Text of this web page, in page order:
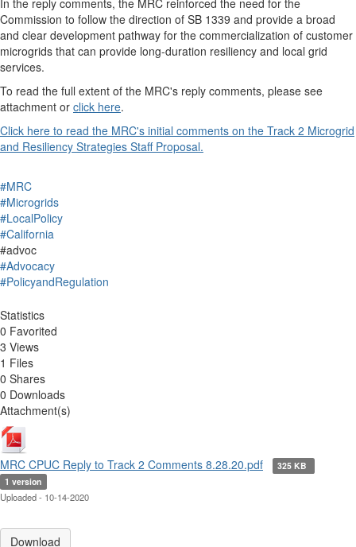
In the reply comments, the MRC reinforced the need for the
Commission to follow the direction of SB 1339 and provide a broad
and clear development pathway for the commercialization of customer
microgrids that can provide long-duration resiliency and local grid
services.
To read the full extent of the MRC's reply comments, please see
attachment or click here.
Click here to read the MRC's initial comments on the Track 2 Microgrid
and Resiliency Strategies Staff Proposal.
#MRC
#Microgrids
#LocalPolicy
#California
#advoc
#Advocacy
#PolicyandRegulation
Statistics
0 Favorited
3 Views
1 Files
0 Shares
0 Downloads
Attachment(s)
MRC CPUC Reply to Track 2 Comments 8.28.20.pdf
325 KB
1 version
Uploaded - 10-14-2020
Download